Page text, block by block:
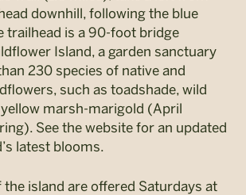
downhill, following the blue
trailhead is a 90-foot bridge
Island, a garden sanctuary
230 species of native and
such as toadshade, wild
yellow marsh-marigold (April
See the website for an updated
latest blooms.
the island are offered Saturdays at